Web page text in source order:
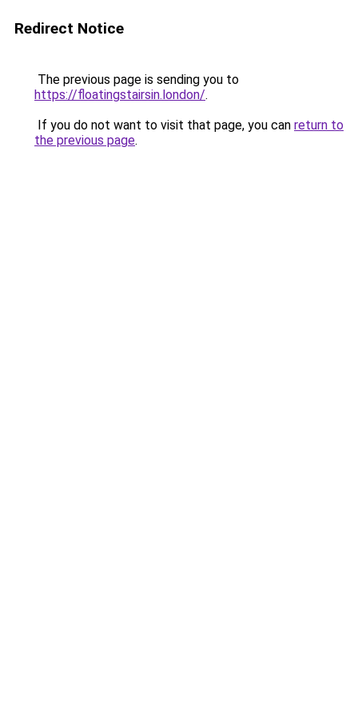
Redirect Notice
The previous page is sending you to
https://floatingstairsin.london/.
If you do not want to visit that page, you can return to
the previous page.